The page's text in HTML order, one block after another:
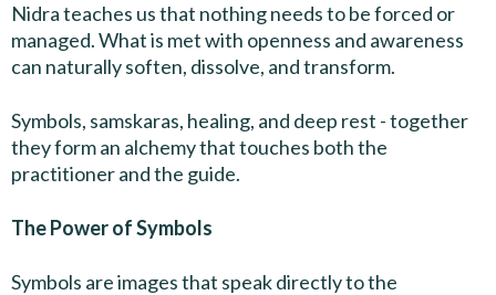
Nidra teaches us that nothing needs to be forced or
managed. What is met with openness and awareness
can naturally soften, dissolve, and transform.
Symbols, samskaras, healing, and deep rest - together
they form an alchemy that touches both the
practitioner and the guide.
The Power of Symbols
Symbols are images that speak directly to the